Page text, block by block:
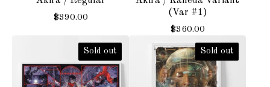
$390.00
(Var #1)
$360.00
Sold out Sold out